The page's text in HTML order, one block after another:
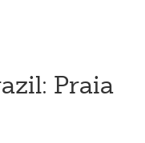
Praia